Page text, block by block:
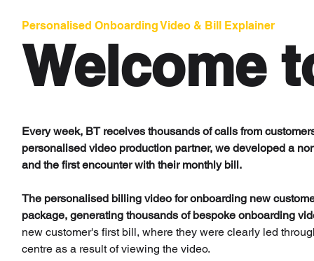
Personalised Onboarding Video & Bill Explainer
Welcome
Every week, BT receives thousands of calls from
personalised video production partner, we developed a
and the first encounter with their monthly bill.
The personalised billing video for onboarding new
package, generating thousands of bespoke onboarding
new customer's first bill, where they were clearly led
centre as a result of viewing the video.